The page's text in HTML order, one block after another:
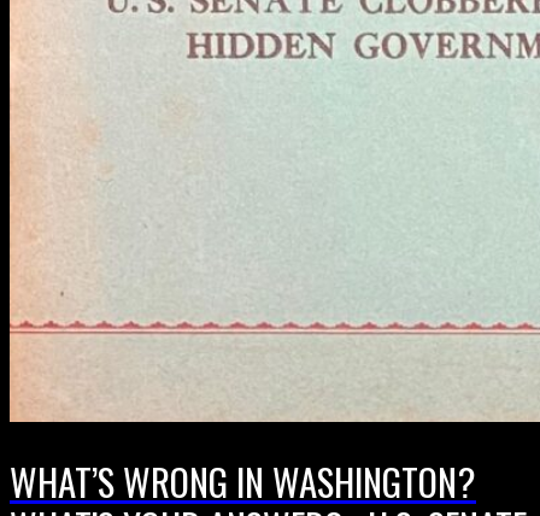
WHAT’S WRONG IN WASHINGTON?